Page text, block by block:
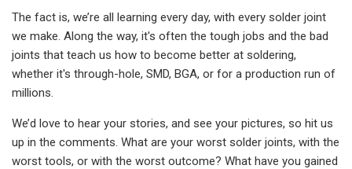
The fact is, we’re all learning every day, with every solder joint
we make. Along the way, it's often the tough jobs and the bad
joints that teach us how to become better at soldering,
whether it's through-hole, SMD, BGA, or for a production run of
millions.
We’d love to hear your stories, and see your pictures, so hit us
up in the comments. What are your worst solder joints, with the
worst tools, or with the worst outcome? What have you gained